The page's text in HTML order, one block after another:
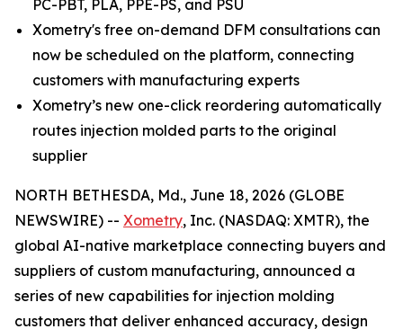
PC-PBT, PLA, PPE-PS, and PSU
Xometry's free on-demand DFM consultations can
now be scheduled on the platform, connecting
customers with manufacturing experts
Xometry’s new one-click reordering automatically
routes injection molded parts to the original
supplier
NORTH BETHESDA, Md., June 18, 2026 (GLOBE
NEWSWIRE) -- Xometry, Inc. (NASDAQ: XMTR), the
global AI-native marketplace connecting buyers and
suppliers of custom manufacturing, announced a
series of new capabilities for injection molding
customers that deliver enhanced accuracy, design